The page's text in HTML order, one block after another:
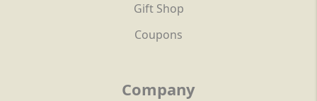
Gift Shop
Coupons
Company